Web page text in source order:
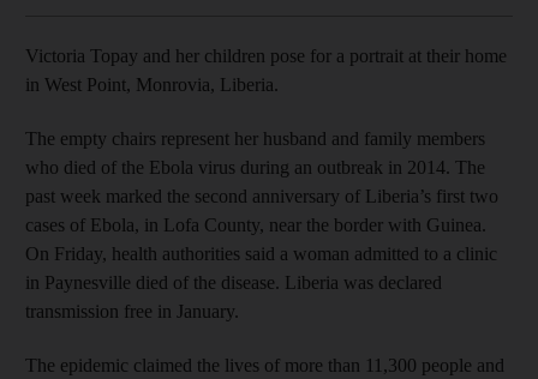
Victoria Topay and her children pose for a portrait at their home
in West Point, Monrovia, Liberia.
The empty chairs represent her husband and family members
who died of the Ebola virus during an outbreak in 2014. The
past week marked the second anniversary of Liberia’s first two
cases of Ebola, in Lofa County, near the border with Guinea.
On Friday, health authorities said a woman admitted to a clinic
in Paynesville died of the disease. Liberia was declared
transmission free in January.
The epidemic claimed the lives of more than 11,300 people and